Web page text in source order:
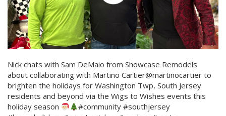
Nick chats with Sam DeMaio from Showcase Remodels
about collaborating with Martino Cartier@martinocartier to
brighten the holidays for Washington Twp, South Jersey
residents and beyond via the Wigs to Wishes events this
holiday season
#community #southjersey